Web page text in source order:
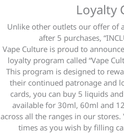
Loyalty
Unlike other outlets our offer of
after 5 purchases,
Vape Culture is proud to
loyalty program called “Vape
This program is designed to
their continued patronage and
cards, you can buy 5 liquids
available for 30ml, 60ml and
across all the ranges in our
times as you wish by filling